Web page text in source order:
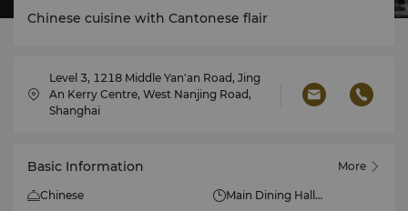
Chinese cuisine with Cantonese flair
Level 3, 1218 Middle Yan'an Road, Jing
An Kerry Centre, West Nanjing Road,
Shanghai
Basic Information More
Chinese
Main Dining Hall